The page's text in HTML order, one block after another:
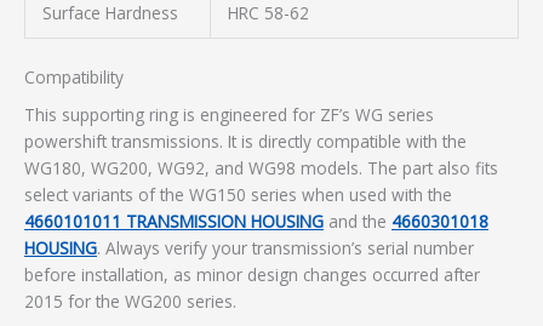
Surface Hardness HRC 58-62
Compatibility
This supporting ring is engineered for ZF’s WG series
powershift transmissions. It is directly compatible with the
WG180, WG200, WG92, and WG98 models. The part also fits
select variants of the WG150 series when used with the
4660101011 TRANSMISSION HOUSING and the 4660301018
HOUSING. Always verify your transmission’s serial number
before installation, as minor design changes occurred after
2015 for the WG200 series.